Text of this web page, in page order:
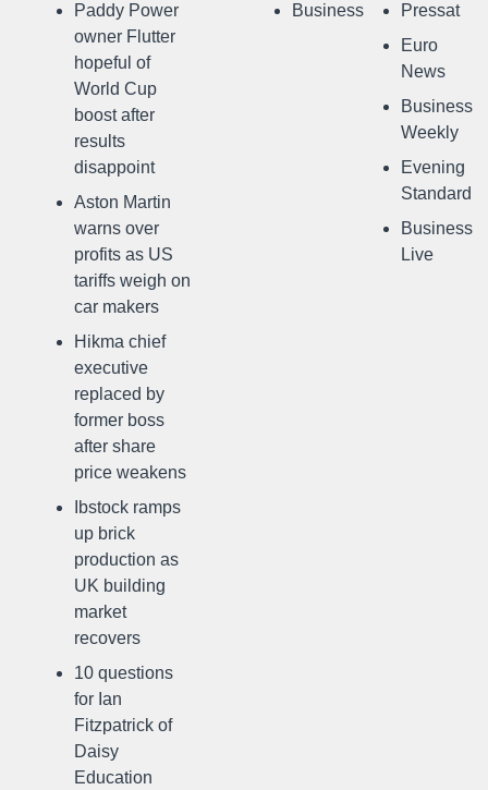
Paddy Power
owner Flutter
hopeful of
World Cup
boost after
results
disappoint
Aston Martin
warns over
profits as US
tariffs weigh on
car makers
Hikma chief
executive
replaced by
former boss
after share
price weakens
Ibstock ramps
up brick
production as
UK building
market
recovers
10 questions
for Ian
Fitzpatrick of
Daisy
Education
Business
Pressat
Euro
News
Business
Weekly
Evening
Standard
Business
Live